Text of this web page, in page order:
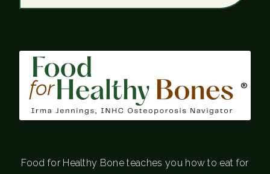
®
Food for Healthy Bone teaches you how to eat for